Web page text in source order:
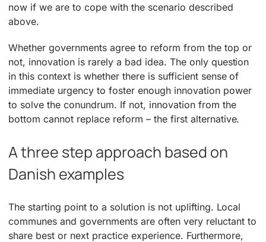
now if we are to cope with the scenario described
above.
Whether governments agree to reform from the top or
not, innovation is rarely a bad idea. The only question
in this context is whether there is sufficient sense of
immediate urgency to foster enough innovation power
to solve the conundrum. If not, innovation from the
bottom cannot replace reform – the first alternative.
A three step approach based on
Danish examples
The starting point to a solution is not uplifting. Local
communes and governments are often very reluctant to
share best or next practice experience. Furthermore,